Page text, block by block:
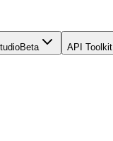
Beta API Toolkit